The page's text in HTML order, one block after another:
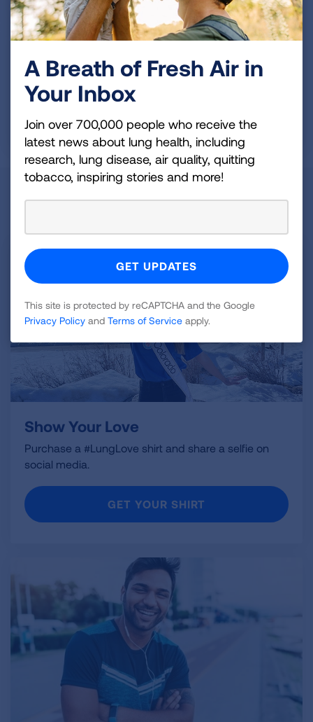
Do your part to improve air quality
Join the #LungLove Movement
Show Your Love
Purchase a #LungLove shirt and share a selfie on
social media.
GET YOUR SHIRT
A Breath of Fresh Air in
Your Inbox
Join over 700,000 people who receive the
latest news about lung health, including
research, lung disease, air quality, quitting
tobacco, inspiring stories and more!
This site is protected by reCAPTCHA and the Google
Privacy Policy and Terms of Service apply.